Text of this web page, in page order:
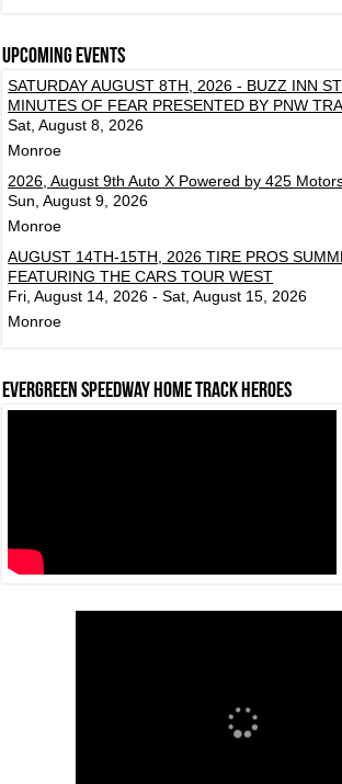
Upcoming events
SATURDAY AUGUST 8TH, 2026 - BUZZ INN
MINUTES OF FEAR PRESENTED BY PNW
Sat, August 8, 2026
Monroe
2026, August 9th Auto X Powered by 425
Sun, August 9, 2026
Monroe
AUGUST 14TH-15TH, 2026 TIRE PROS
FEATURING THE CARS TOUR WEST
Fri, August 14, 2026 - Sat, August 15, 2026
Monroe
Evergreen Speedway Home Track Heroes